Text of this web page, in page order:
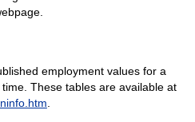
employment values for a
These tables are available at